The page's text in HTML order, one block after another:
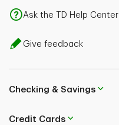
Ask the TD Help Center
Give feedback
Checking & Savings
Credit Cards